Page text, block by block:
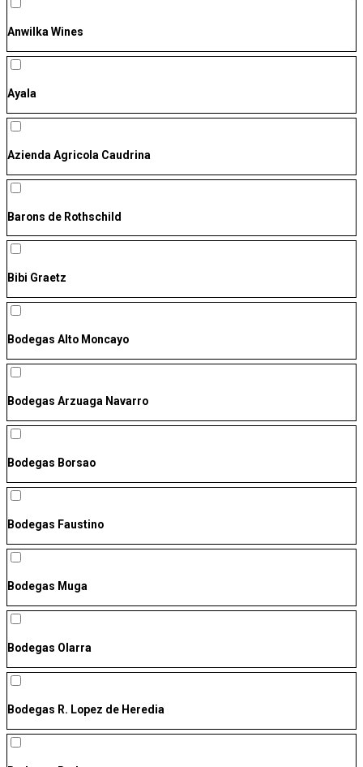
Anwilka Wines
Ayala
Azienda Agricola Caudrina
Barons de Rothschild
Bibi Graetz
Bodegas Alto Moncayo
Bodegas Arzuaga Navarro
Bodegas Borsao
Bodegas Faustino
Bodegas Muga
Bodegas Olarra
Bodegas R. Lopez de Heredia